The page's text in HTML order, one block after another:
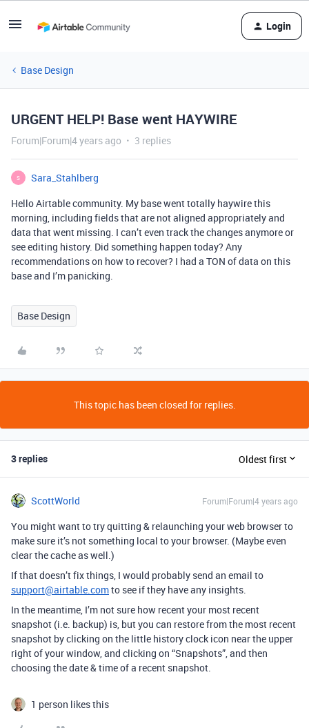
Login
Base Design
URGENT HELP! Base went HAYWIRE
Forum|Forum|4 years ago 3 replies
S
Sara_Stahlberg
Hello Airtable community. My base went totally haywire this
morning, including fields that are not aligned appropriately and
data that went missing. I can’t even track the changes anymore or
see editing history. Did something happen today? Any
recommendations on how to recover? I had a TON of data on this
base and I’m panicking.
Base Design
This topic has been closed for replies.
3 replies Oldest first
ScottWorld Forum|Forum|4 years ago
You might want to try quitting & relaunching your web browser to
make sure it’s not something local to your browser. (Maybe even
clear the cache as well.)
If that doesn’t fix things, I would probably send an email to
support@airtable.comto see if they have any insights.
In the meantime, I’m not sure how recent your most recent
snapshot (i.e. backup) is, but you can restore from the most recent
snapshot by clicking on the little history clock icon near the upper
right of your window, and clicking on “Snapshots”, and then
choosing the date & time of a recent snapshot.
1 person likes this